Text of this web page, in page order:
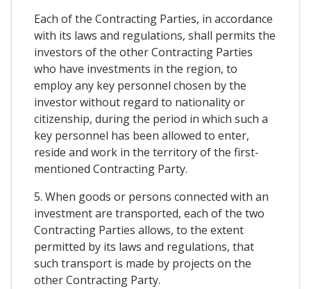
Each of the Contracting Parties, in accordance
with its laws and regulations, shall permits the
investors of the other Contracting Parties
who have investments in the region, to
employ any key personnel chosen by the
investor without regard to nationality or
citizenship, during the period in which such a
key personnel has been allowed to enter,
reside and work in the territory of the first-
mentioned Contracting Party.
5. When goods or persons connected with an
investment are transported, each of the two
Contracting Parties allows, to the extent
permitted by its laws and regulations, that
such transport is made by projects on the
other Contracting Party.